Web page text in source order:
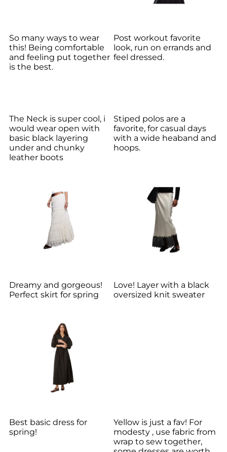
So many ways to wear
this! Being comfortable
and feeling put together
is the best.
Post workout favorite
look, run on errands and
feel dressed.
The Neck is super cool, i
would wear open with
basic black layering
under and chunky
leather boots
Stiped polos are a
favorite, for casual days
with a wide heaband and
hoops.
Dreamy and gorgeous!
Perfect skirt for spring
Love! Layer with a black
oversized knit sweater
Best basic dress for
spring!
Yellow is just a fav! For
modesty , use fabric from
wrap to sew together,